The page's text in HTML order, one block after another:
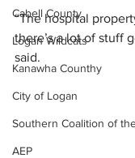
Cabell County
Logan Wildcats
Kanawha Counthy
City of Logan
Southern Coalition of
AEP
“The hospital
there’s a lot of stuff
said.